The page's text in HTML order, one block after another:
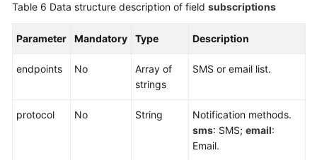
Table 6 Data structure description of field subscriptions
Parameter Mandatory Type Description
endpoints No
Array of
strings
SMS or email list.
protocol No String
Notification methods.
sms: SMS; email:
Email.